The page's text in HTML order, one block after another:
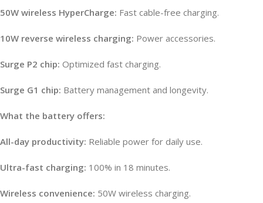
50W wireless HyperCharge: Fast cable-free charging.
10W reverse wireless charging: Power accessories.
Surge P2 chip: Optimized fast charging.
Surge G1 chip: Battery management and longevity.
What the battery offers:
All-day productivity: Reliable power for daily use.
Ultra-fast charging: 100% in 18 minutes.
Wireless convenience: 50W wireless charging.